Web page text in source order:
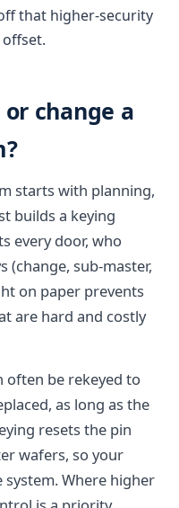
that higher-security
change a
starts with planning,
builds a keying
every door, who
(change, sub-master,
on paper prevents
are hard and costly
often be rekeyed to
as long as the
resets the pin
wafers, so your
Where higher